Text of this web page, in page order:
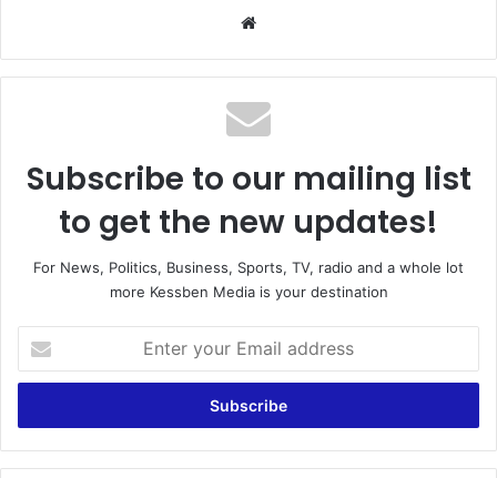
te
Subscribe to our mailing list
to get the new updates!
For News, Politics, Business, Sports, TV, radio and a whole lot
more Kessben Media is your destination
t
r
y